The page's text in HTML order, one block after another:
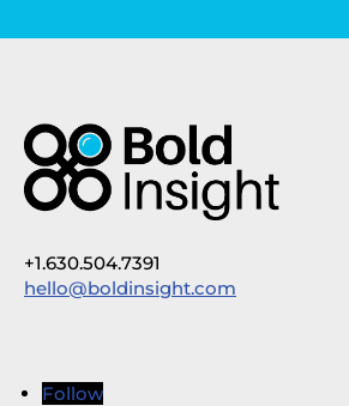
+1.630.504.7391
hello@boldinsight.com
Follow